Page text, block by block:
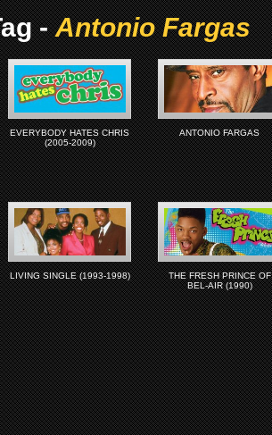
-Antonio Fargas
EVERYBODY HATES CHRIS
(2005-2009)
ANTONIO FARGAS
LIVING SINGLE (1993-1998)
THE FRESH PRINCE OF
BEL-AIR (1990)